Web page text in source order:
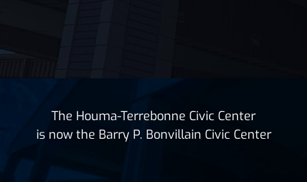
The Houma-Terrebonne Civic Center
is now the Barry P. Bonvillain Civic Center